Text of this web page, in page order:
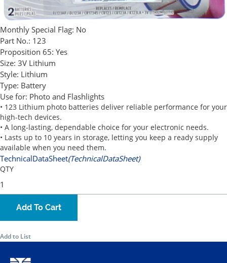
Monthly Special Flag: No
Part No.: 123
Proposition 65: Yes
Size: 3V Lithium
Style: Lithium
Type: Battery
Use for: Photo and Flashlights
• 123 Lithium photo batteries deliver reliable performance for your
high-tech devices.
• A long-lasting, dependable choice for your electronic needs.
• Lasts up to 10 years in storage, letting you keep a ready supply
available when you need them.
TechnicalDataSheet(TechnicalDataSheet)
QTY
Add To Cart
Add to List